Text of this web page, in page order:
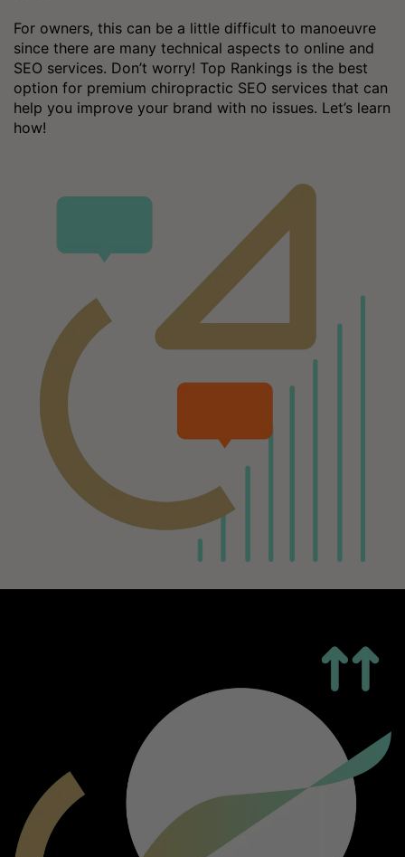
For owners, this can be a little difficult to manoeuvre
since there are many technical aspects to online and
SEO services. Don’t worry! Top Rankings is the best
option for premium chiropractic SEO services that can
help you improve your brand with no issues. Let’s learn
how!